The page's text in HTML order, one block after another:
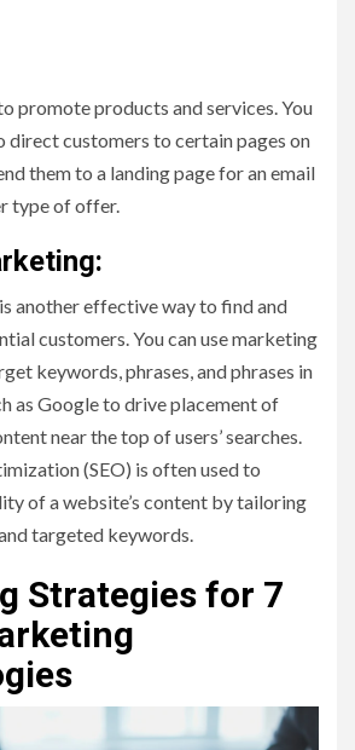
promote products and services. You
direct customers to certain pages on
them to a landing page for an email
type of offer.
another effective way to find and
customers. You can use marketing
keywords, phrases, and phrases in
as Google to drive placement of
near the top of users’ searches.
(SEO) is often used to
of a website’s content by tailoring
targeted keywords.
Strategies for 7